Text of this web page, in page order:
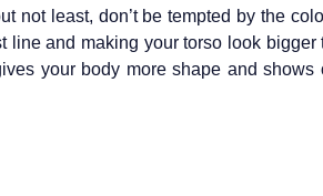
least, don’t be tempted by the
and making your torso look bigger
your body more shape and shows